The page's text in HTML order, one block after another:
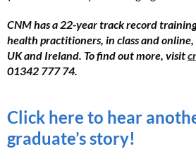
CNM has a 22-year track record
health practitioners, in class and
UK and Ireland. To find out more, visit
01342 777 74.
Click here to hear
graduate’s story!